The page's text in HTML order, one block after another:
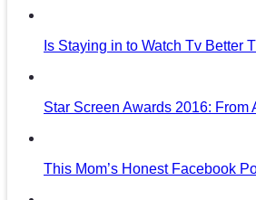
Is Staying in to Watch Tv Better
Star Screen Awards 2016:
This Mom’s Honest Facebook